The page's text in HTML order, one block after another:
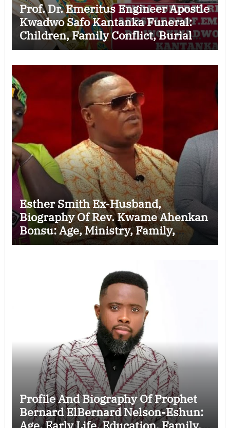
Prof. Dr. Emeritus Engineer Apostle
Kwadwo Safo Kantanka Funeral:
Children, Family Conflict, Burial
Controversy and the Battle Over His
Legacy
Esther Smith Ex-Husband,
Biography Of Rev. Kwame Ahenkan
Bonsu: Age, Ministry, Family,
Marriage to Esther Smith and
Profile And Biography Of Prophet
Bernard ElBernard Nelson-Eshun:
Age, Early Life, Education, Family,